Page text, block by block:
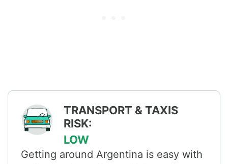
TRANSPORT & TAXIS
RISK:
LOW
Getting around Argentina is easy with